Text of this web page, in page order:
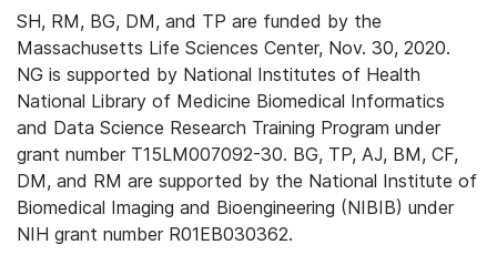
SH, RM, BG, DM, and TP are funded by the
Massachusetts Life Sciences Center, Nov. 30, 2020.
NG is supported by National Institutes of Health
National Library of Medicine Biomedical Informatics
and Data Science Research Training Program under
grant number T15LM007092-30. BG, TP, AJ, BM, CF,
DM, and RM are supported by the National Institute of
Biomedical Imaging and Bioengineering (NIBIB) under
NIH grant number R01EB030362.